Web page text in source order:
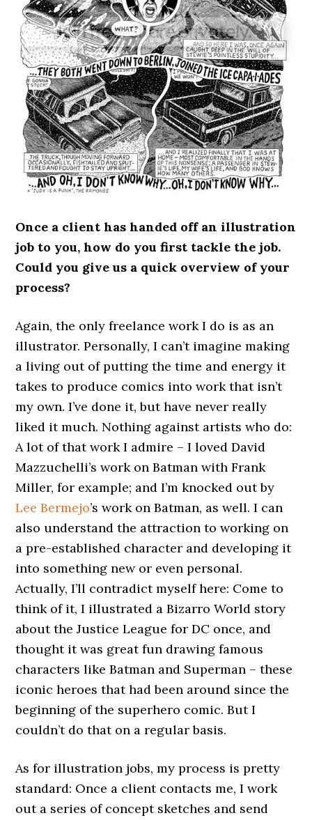
Once a client has handed off an illustration
job to you, how do you first tackle the job.
Could you give us a quick overview of your
process?
Again, the only freelance work I do is as an
illustrator. Personally, I can’t imagine making
a living out of putting the time and energy it
takes to produce comics into work that isn’t
my own. I’ve done it, but have never really
liked it much. Nothing against artists who do:
A lot of that work I admire – I loved David
Mazzuchelli’s work on Batman with Frank
Miller, for example; and I’m knocked out by
Lee Bermejo’s work on Batman, as well. I can
also understand the attraction to working on
a pre-established character and developing it
into something new or even personal.
Actually, I’ll contradict myself here: Come to
think of it, I illustrated a Bizarro World story
about the Justice League for DC once, and
thought it was great fun drawing famous
characters like Batman and Superman – these
iconic heroes that had been around since the
beginning of the superhero comic. But I
couldn’t do that on a regular basis.
As for illustration jobs, my process is pretty
standard: Once a client contacts me, I work
out a series of concept sketches and send